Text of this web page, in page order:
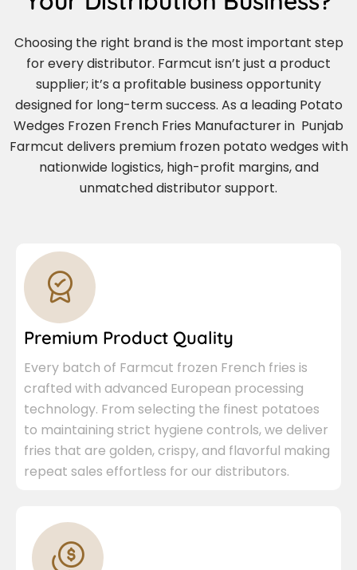
Choosing the right brand is the most important step
for every distributor. Farmcut isn’t just a product
supplier; it’s a profitable business opportunity
designed for long-term success. As a leading Potato
Wedges Frozen French Fries Manufacturer in Punjab
Farmcut delivers premium frozen potato wedges with
nationwide logistics, high-profit margins, and
unmatched distributor support.
Premium Product Quality
Every batch of Farmcut frozen French fries is
crafted with advanced European processing
technology. From selecting the finest potatoes
to maintaining strict hygiene controls, we deliver
fries that are golden, crispy, and flavorful making
repeat sales effortless for our distributors.